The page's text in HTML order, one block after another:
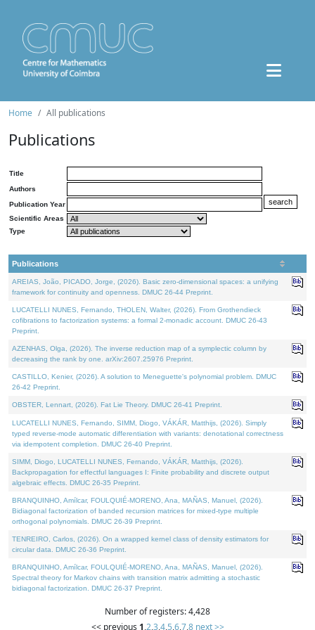
Home All publications
Publications
Title
Authors
Publication Year
Scientific Areas
Type
Publications
AREIAS, João, PICADO, Jorge, (2026). Basic zero-dimensional spaces: a unifying
framework for continuity and openness. DMUC 26-44 Preprint.
LUCATELLI NUNES, Fernando, THOLEN, Walter, (2026). From Grothendieck
cofibrations to factorization systems: a formal 2-monadic account. DMUC 26-43
Preprint.
AZENHAS, Olga, (2026). The inverse reduction map of a symplectic column by
decreasing the rank by one. arXiv:2607.25976 Preprint.
CASTILLO, Kenier, (2026). A solution to Meneguette's polynomial problem. DMUC
26-42 Preprint.
OBSTER, Lennart, (2026). Fat Lie Theory. DMUC 26-41 Preprint.
LUCATELLI NUNES, Fernando, SIMM, Diogo, VÁKÁR, Matthijs, (2026). Simply
typed reverse-mode automatic differentiation with variants: denotational correctness
via idempotent completion. DMUC 26-40 Preprint.
SIMM, Diogo, LUCATELLI NUNES, Fernando, VÁKÁR, Matthijs, (2026).
Backpropagation for effectful languages I: Finite probability and discrete output
algebraic effects. DMUC 26-35 Preprint.
BRANQUINHO, Amílcar, FOULQUIÉ-MORENO, Ana, MAÑAS, Manuel, (2026).
Bidiagonal factorization of banded recursion matrices for mixed-type multiple
orthogonal polynomials. DMUC 26-39 Preprint.
TENREIRO, Carlos, (2026). On a wrapped kernel class of density estimators for
circular data. DMUC 26-36 Preprint.
BRANQUINHO, Amílcar, FOULQUIÉ-MORENO, Ana, MAÑAS, Manuel, (2026).
Spectral theory for Markov chains with transition matrix admitting a stochastic
bidiagonal factorization. DMUC 26-37 Preprint.
Number of registers: 4,428
<< previous 1,2,3,4,5,6,7,8 next >>